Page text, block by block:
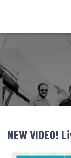
NEW VIDEO!